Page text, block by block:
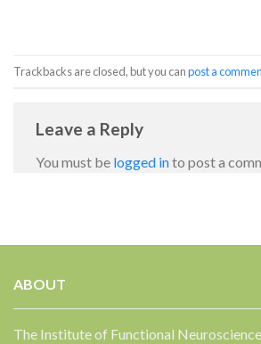
Trackbacks are closed, but you canpost a
Leave a Reply
You must be logged into post a
ABOUT
The Institute of Functional